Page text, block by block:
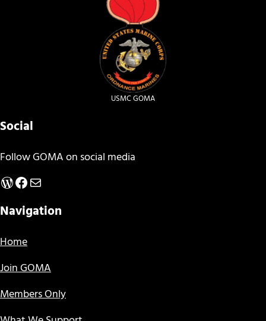
USMC GOMA
Social
Follow GOMA on social media
WordPress
Facebook
Mail
Navigation
Home
Join GOMA
Members Only